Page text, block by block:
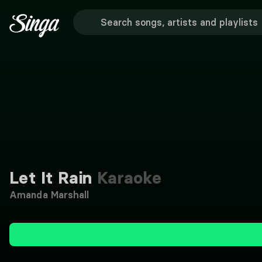
Let It Rain Karaoke
Amanda Marshall